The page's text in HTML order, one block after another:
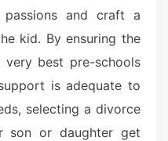
passions and craft a
kid. By ensuring the
best pre-schools
is adequate to
selecting a divorce
son or daughter get